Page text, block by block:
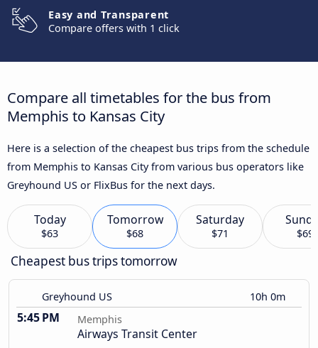
Easy and Transparent
Compare offers with 1 click
Compare all timetables for the bus from
Memphis to Kansas City
Here is a selection of the cheapest bus trips from the schedule
from Memphis to Kansas City from various bus operators like
Greyhound US or FlixBus for the next days.
Today
$63
Tomorrow
$68
Saturday
$71 $69
Cheapest bus trips tomorrow
Greyhound US 10h 0m
5:45 PM Memphis
Airways Transit Center